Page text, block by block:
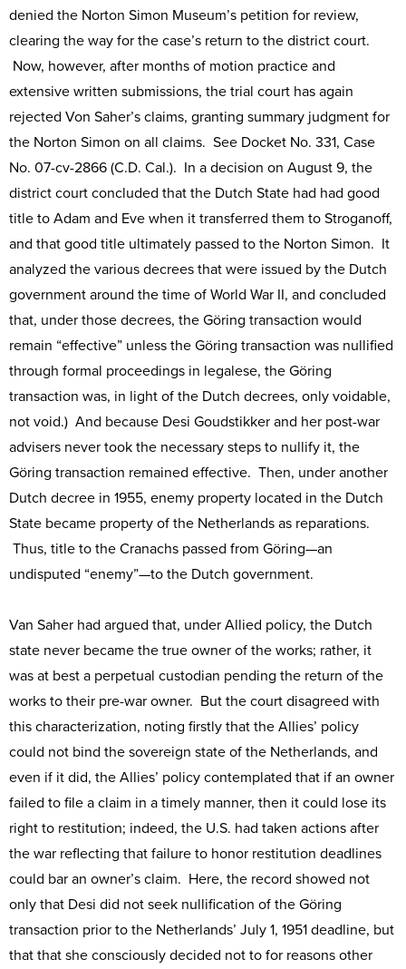
denied the Norton Simon Museum’s petition for review,
clearing the way for the case’s return to the district court.
Now, however, after months of motion practice and
extensive written submissions, the trial court has again
rejected Von Saher’s claims, granting summary judgment for
the Norton Simon on all claims. See Docket No. 331, Case
No. 07-cv-2866 (C.D. Cal.). In a decision on August 9, the
district court concluded that the Dutch State had had good
title to Adam and Eve when it transferred them to Stroganoff,
and that good title ultimately passed to the Norton Simon. It
analyzed the various decrees that were issued by the Dutch
government around the time of World War II, and concluded
that, under those decrees, the Göring transaction would
remain “effective” unless the Göring transaction was nullified
through formal proceedings in legalese, the Göring
transaction was, in light of the Dutch decrees, only voidable,
not void.) And because Desi Goudstikker and her post-war
advisers never took the necessary steps to nullify it, the
Göring transaction remained effective. Then, under another
Dutch decree in 1955, enemy property located in the Dutch
State became property of the Netherlands as reparations.
Thus, title to the Cranachs passed from Göring—an
undisputed “enemy”—to the Dutch government.
Van Saher had argued that, under Allied policy, the Dutch
state never became the true owner of the works; rather, it
was at best a perpetual custodian pending the return of the
works to their pre-war owner. But the court disagreed with
this characterization, noting firstly that the Allies’ policy
could not bind the sovereign state of the Netherlands, and
even if it did, the Allies’ policy contemplated that if an owner
failed to file a claim in a timely manner, then it could lose its
right to restitution; indeed, the U.S. had taken actions after
the war reflecting that failure to honor restitution deadlines
could bar an owner’s claim. Here, the record showed not
only that Desi did not seek nullification of the Göring
transaction prior to the Netherlands’ July 1, 1951 deadline, but
that that she consciously decided not to for reasons other